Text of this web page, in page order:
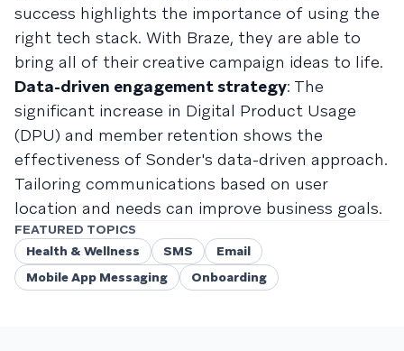
success highlights the importance of using the
right tech stack. With Braze, they are able to
bring all of their creative campaign ideas to life.
Data-driven engagement strategy: The
significant increase in Digital Product Usage
(DPU) and member retention shows the
effectiveness of Sonder's data-driven approach.
Tailoring communications based on user
location and needs can improve business goals.
FEATURED TOPICS
Health & Wellness
SMS
Email
Mobile App Messaging
Onboarding